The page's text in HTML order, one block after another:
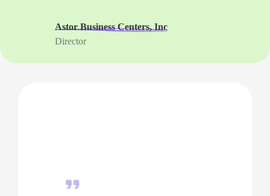
Astor Business Centers, Inc
Director